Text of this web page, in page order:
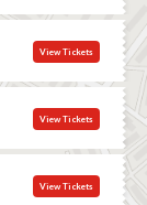
View Tickets
View Tickets
View Tickets